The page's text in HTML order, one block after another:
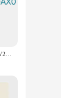
6AV2123-2GB03-0AX0 6AV21232GB030AX0 SIMATIC HMI, KTP700 Basic, Basic Panel, Key/touch operation Original Brand New SIEMENS